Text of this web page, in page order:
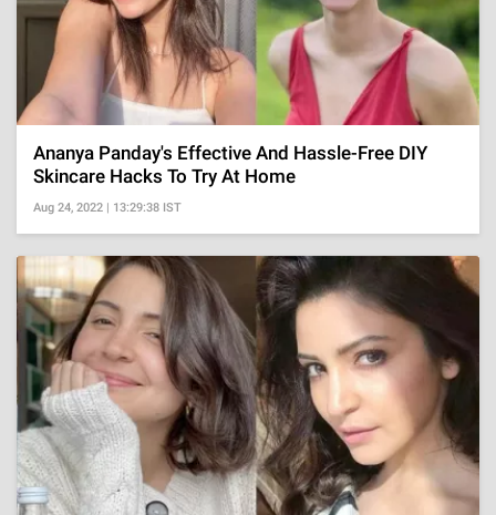
Ananya Panday's Effective And Hassle-Free DIY
Skincare Hacks To Try At Home
Aug 24, 2022 | 13:29:38 IST